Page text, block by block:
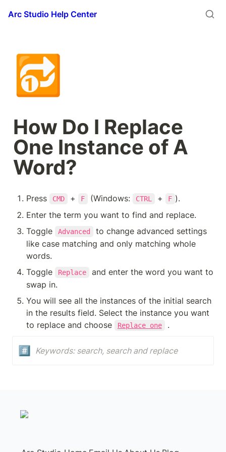
Arc Studio Help Center
🔂
How Do I Replace
One Instance of A
Word?
Press CMD + F (Windows: CTRL + F ).
Enter the term you want to find and replace.
Toggle
Advanced
to change advanced settings
like case matching and only matching whole
words.
Toggle
Replace
and enter the word you want to
swap in.
You will see all the instances of the initial search
in the results field. Select the instance you want
to replace and choose
Replace one .
#️⃣ Keywords: search, search and replace